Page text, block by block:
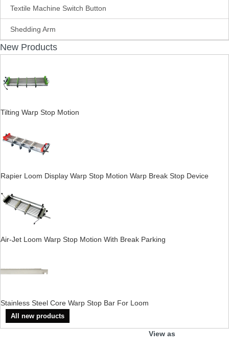
Textile Machine Switch Button
Shedding Arm
New Products
Tilting Warp Stop Motion
Rapier Loom Display Warp Stop Motion Warp Break Stop Device
Air-Jet Loom Warp Stop Motion With Break Parking
Stainless Steel Core Warp Stop Bar For Loom
All new products
View as